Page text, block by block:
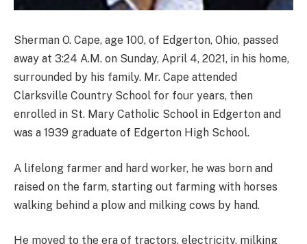
Sherman O. Cape, age 100, of Edgerton, Ohio, passed
away at 3:24 A.M. on Sunday, April 4, 2021, in his home,
surrounded by his family. Mr. Cape attended
Clarksville Country School for four years, then
enrolled in St. Mary Catholic School in Edgerton and
was a 1939 graduate of Edgerton High School.
A lifelong farmer and hard worker, he was born and
raised on the farm, starting out farming with horses
walking behind a plow and milking cows by hand.
He moved to the era of tractors, electricity, milking